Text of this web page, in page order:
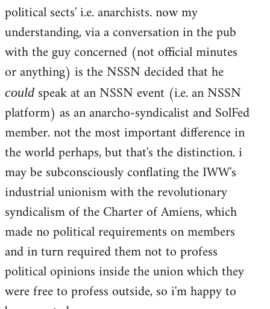
political sects' i.e. anarchists. now my
understanding, via a conversation in the pub
with the guy concerned (not official minutes
or anything) is the NSSN decided that he
could speak at an NSSN event (i.e. an NSSN
platform) as an anarcho-syndicalist and SolFed
member. not the most important difference in
the world perhaps, but that's the distinction. i
may be subconsciously conflating the IWW's
industrial unionism with the revolutionary
syndicalism of the Charter of Amiens, which
made no political requirements on members
and in turn required them not to profess
political opinions inside the union which they
were free to profess outside, so i'm happy to